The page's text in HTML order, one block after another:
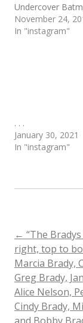
Undercover
November 24,
In "instagram"
. . .
January 30, 2021
In "instagram"
Post
← “The
right, top to
Marcia Brady,
Greg Brady,
Alice Nelson,
Cindy Brady,
and Bobby